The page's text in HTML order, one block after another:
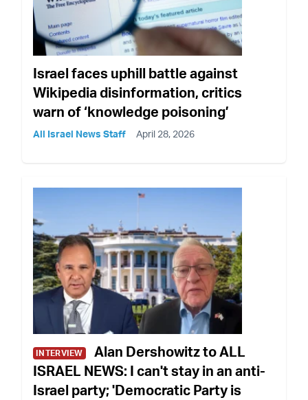
Israel faces uphill battle against
Wikipedia disinformation, critics
warn of ‘knowledge poisoning’
All Israel News Staff April 28, 2026
INTERVIEW
Alan Dershowitz to ALL
ISRAEL NEWS: I can't stay in an anti-
Israel party; 'Democratic Party is